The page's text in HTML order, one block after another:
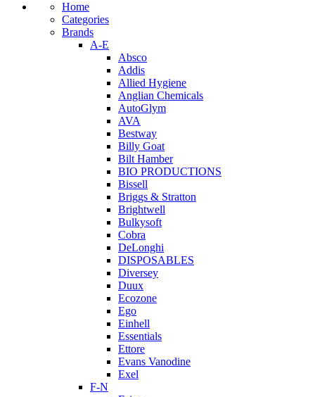
Home
Categories
Brands
A-E
Absco
Addis
Allied Hygiene
Anglian Chemicals
AutoGlym
AVA
Bestway
Billy Goat
Bilt Hamber
BIO PRODUCTIONS
Bissell
Briggs & Stratton
Brightwell
Bulkysoft
Cobra
DeLonghi
DISPOSABLES
Diversey
Duux
Ecozone
Ego
Einhell
Essentials
Ettore
Evans Vanodine
Exel
F-N